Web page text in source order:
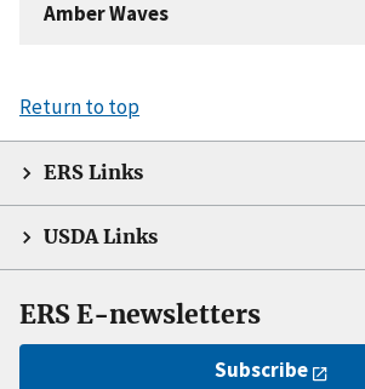
Amber Waves
Return to top
ERS Links
USDA Links
ERS E-newsletters
Subscribe